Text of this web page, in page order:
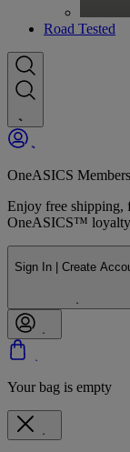
Road Tested
OneASICS
Enjoy free shipping,
OneASICS™ loyalty
Sign In | Create
Your bag is empty